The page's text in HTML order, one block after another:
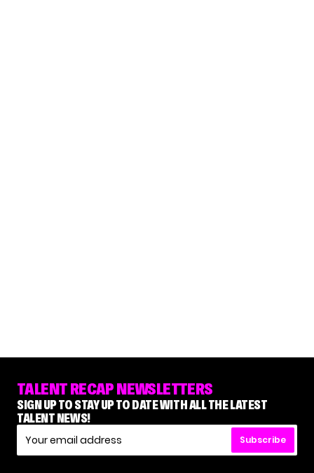
TALENT RECAP NEWSLETTERS
SIGN UP TO STAY UP TO DATE WITH ALL THE LATEST
TALENT NEWS!
Subscribe